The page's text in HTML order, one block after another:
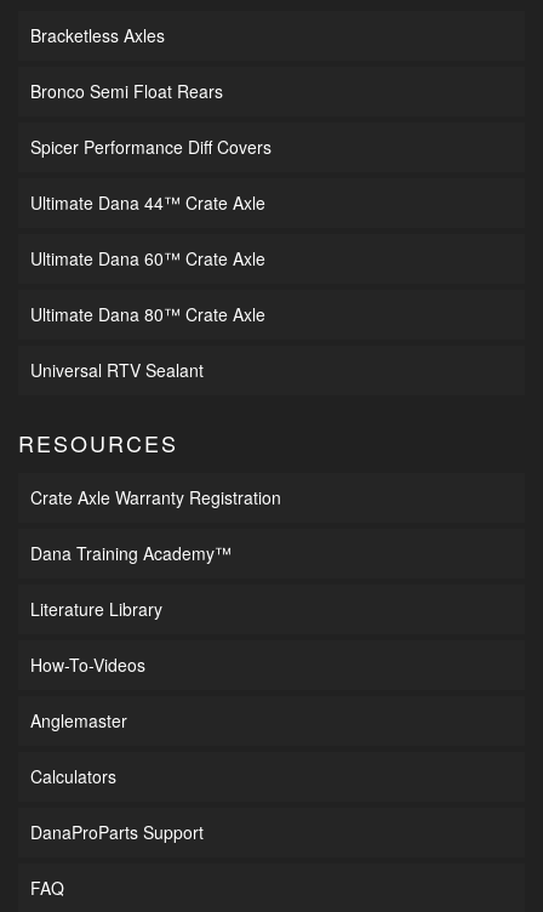
Bracketless Axles
Bronco Semi Float Rears
Spicer Performance Diff Covers
Ultimate Dana 44™ Crate Axle
Ultimate Dana 60™ Crate Axle
Ultimate Dana 80™ Crate Axle
Universal RTV Sealant
RESOURCES
Crate Axle Warranty Registration
Dana Training Academy™
Literature Library
How-To-Videos
Anglemaster
Calculators
DanaProParts Support
FAQ